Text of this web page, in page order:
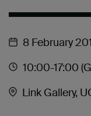
8 February
10:00-17:00
Link Gallery,